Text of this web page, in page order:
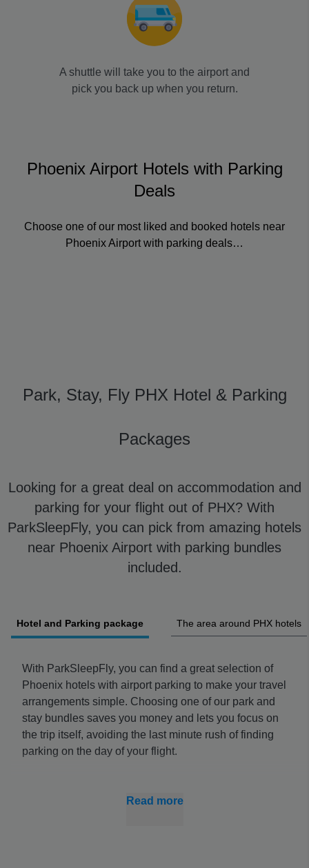
A shuttle will take you to the airport and
pick you back up when you return.
Phoenix Airport Hotels with Parking
Deals
Choose one of our most liked and booked hotels near
Phoenix Airport with parking deals…
Park, Stay, Fly PHX Hotel & Parking
Packages
Looking for a great deal on accommodation and
parking for your flight out of PHX? With
ParkSleepFly, you can pick from amazing hotels
near Phoenix Airport with parking bundles
included.
Hotel and Parking package The area around PHX hotels
With ParkSleepFly, you can find a great selection of
Phoenix hotels with airport parking to make your travel
arrangements simple. Choosing one of our park and
stay bundles saves you money and lets you focus on
the trip itself, avoiding the last minute rush of finding
parking on the day of your flight.
onsite lots and you can avoid driving through the
Read more